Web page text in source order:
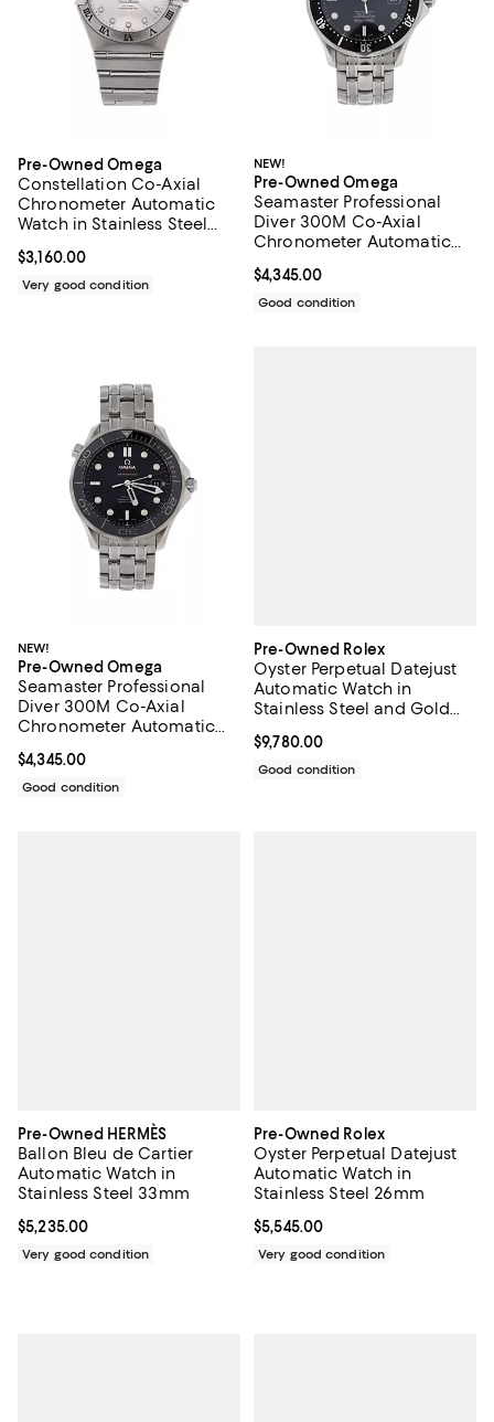
Pre-Owned Omega
Constellation Co-Axial
Chronometer Automatic
Watch in Stainless Steel
35mm
Current price $3,160.00; ;
$3,160.00
Very good condition
NEW!
Pre-Owned Omega
Seamaster Professional
Diver 300M Co-Axial
Chronometer Automatic
41mm
Current price $4,345.00; ;
$4,345.00
Good condition
NEW!
Pre-Owned Omega
Seamaster Professional
Diver 300M Co-Axial
Chronometer Automatic
41mm
Current price $4,345.00; ;
$4,345.00
Good condition
Pre-Owned Rolex
Oyster Perpetual Datejust
Automatic Watch in
Stainless Steel and Gold
26mm
Current price $9,780.00; ;
$9,780.00
Good condition
Pre-Owned HERMÈS
Ballon Bleu de Cartier
Automatic Watch in
Stainless Steel 33mm
Current price $5,235.00; ;
$5,235.00
Very good condition
Pre-Owned Rolex
Oyster Perpetual Datejust
Automatic Watch in
Stainless Steel 26mm
Current price $5,545.00; ;
$5,545.00
Very good condition